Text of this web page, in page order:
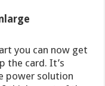
you can now get
the card. It’s
power solution